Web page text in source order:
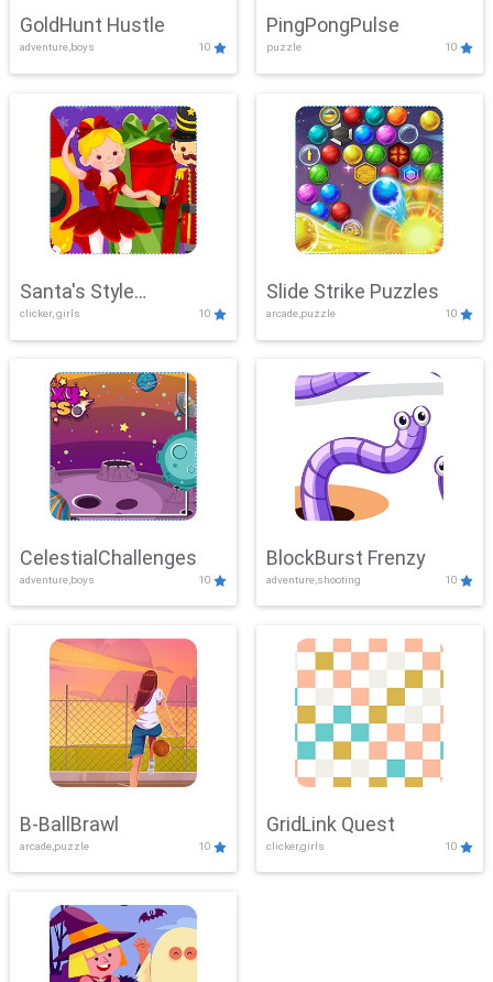
GoldHunt Hustle
adventure,boys 10
PingPongPulse
puzzle 10
Santa's Style
Showdown
clicker, girls 10
Slide Strike Puzzles
arcade,puzzle 10
CelestialChallenges
adventure,boys 10
BlockBurst Frenzy
adventure,shooting 10
B-BallBrawl
arcade,puzzle 10
GridLink Quest
clicker,girls 10